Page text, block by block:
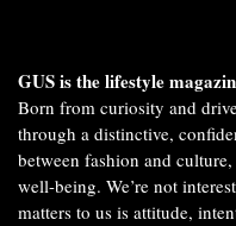
GUS is the lifestyle
Born from curiosity and
through a distinctive,
between fashion and
well-being. We’re not
matters to us is attitude,